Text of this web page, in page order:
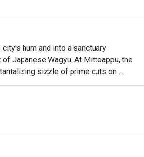
hum and into a sanctuary
Japanese Wagyu. At Mittoappu, the
sizzle of prime cuts on
crowd of discerning diners gathers,
of authentic, Halal-certified Wagyu
beef tells a story of unparalleled
Japanese dining experience.